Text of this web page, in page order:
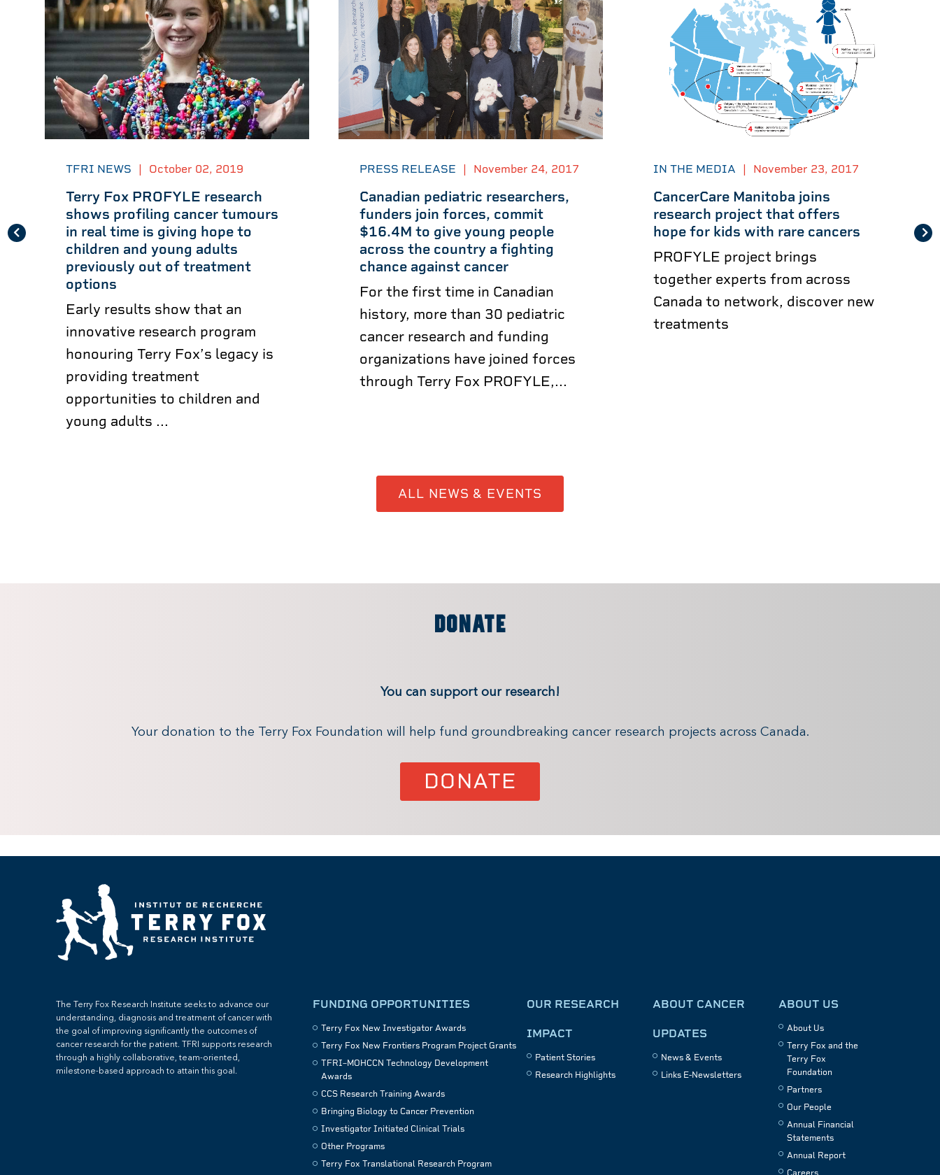
TFRI NEWS | October 02, 2019
Terry Fox PROFYLE research
shows profiling cancer tumours
in real time is giving hope to
children and young adults
previously out of treatment
options
Early results show that an
innovative research program
honouring Terry Fox’s legacy is
providing treatment
opportunities to children and
young adults ...
PRESS RELEASE | November 24, 2017
Canadian pediatric researchers,
funders join forces, commit
$16.4M to give young people
across the country a fighting
chance against cancer
For the first time in Canadian
history, more than 30 pediatric
cancer research and funding
organizations have joined forces
through Terry Fox PROFYLE,...
IN THE MEDIA | November 23, 2017
CancerCare Manitoba joins
research project that offers
hope for kids with rare cancers
PROFYLE project brings
together experts from across
Canada to network, discover new
treatments
ALL NEWS & EVENTS
DONATE
You can support our research!
Your donation to the Terry Fox Foundation will help fund groundbreaking cancer research projects across Canada.
DONATE
The Terry Fox Research Institute seeks to advance our
understanding, diagnosis and treatment of cancer with
the goal of improving significantly the outcomes of
cancer research for the patient. TFRI supports research
through a highly collaborative, team-oriented,
milestone-based approach to attain this goal.
FUNDING OPPORTUNITIES
Terry Fox New Investigator Awards
Terry Fox New Frontiers Program Project Grants
TFRI–MOHCCN Technology Development
Awards
CCS Research Training Awards
Bringing Biology to Cancer Prevention
Investigator Initiated Clinical Trials
Other Programs
Terry Fox Translational Research Program
OUR RESEARCH
IMPACT
Patient Stories
Research Highlights
ABOUT CANCER
UPDATES
News & Events
Links E-Newsletters
ABOUT US
About Us
Terry Fox and the
Terry Fox
Foundation
Partners
Our People
Annual Financial
Statements
Annual Report